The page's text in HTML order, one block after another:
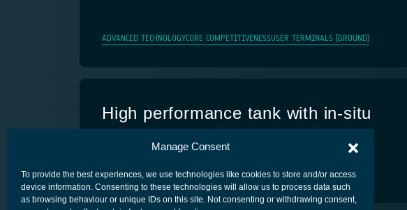
Manage Consent
To provide the best experiences, we use technologies like cookies to store and/or access
device information. Consenting to these technologies will allow us to process data such
as browsing behaviour or unique IDs on this site. Not consenting or withdrawing consent,
ADVANCED TECHNOLOGYCORE COMPETITIVENESSUSER TERMINALS (GROUND)
High performance tank with in-situ
health monitoring
ADVANCED TECHNOLOGYCORE COMPETITIVENESS SPACE SEGMENT - PLATFORM